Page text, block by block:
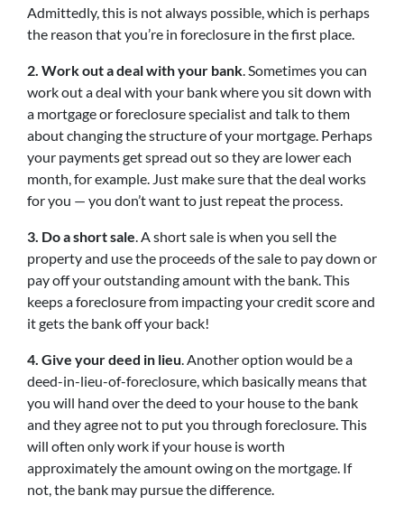
Admittedly, this is not always possible, which is perhaps
the reason that you’re in foreclosure in the first place.
2. Work out a deal with your bank. Sometimes you can
work out a deal with your bank where you sit down with
a mortgage or foreclosure specialist and talk to them
about changing the structure of your mortgage. Perhaps
your payments get spread out so they are lower each
month, for example. Just make sure that the deal works
for you — you don’t want to just repeat the process.
3. Do a short sale. A short sale is when you sell the
property and use the proceeds of the sale to pay down or
pay off your outstanding amount with the bank. This
keeps a foreclosure from impacting your credit score and
it gets the bank off your back!
4. Give your deed in lieu. Another option would be a
deed-in-lieu-of-foreclosure, which basically means that
you will hand over the deed to your house to the bank
and they agree not to put you through foreclosure. This
will often only work if your house is worth
approximately the amount owing on the mortgage. If
not, the bank may pursue the difference.